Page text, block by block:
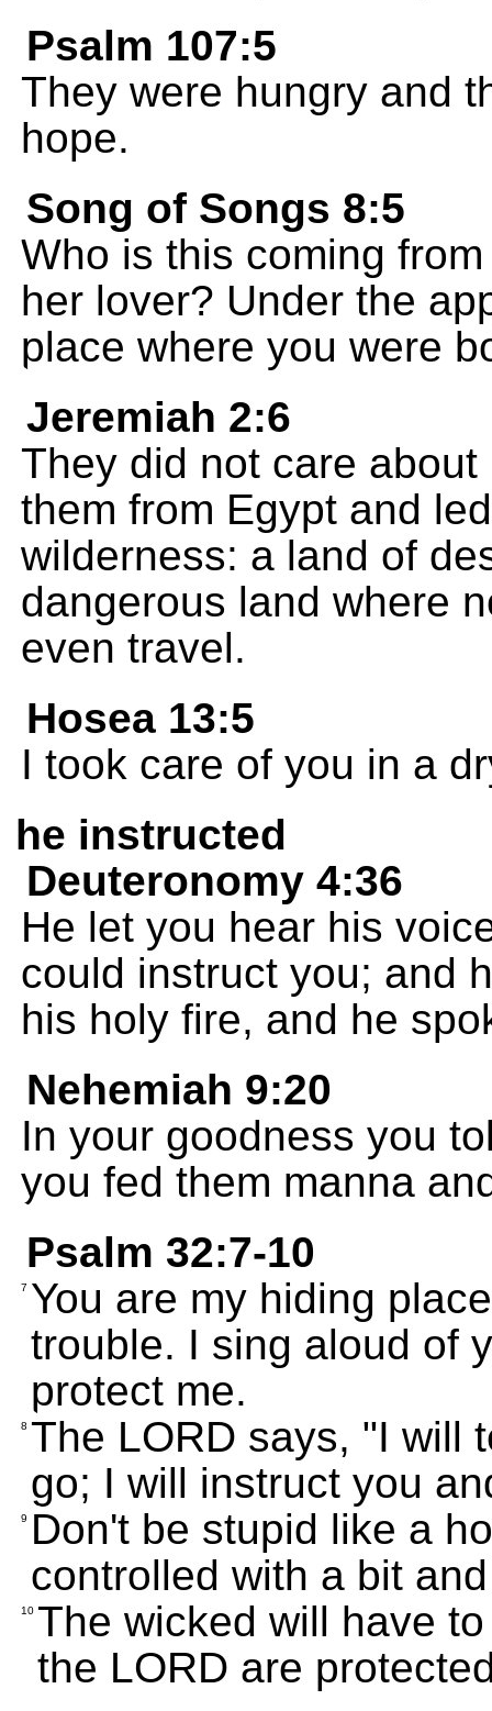
Psalm 107:5
They were hungry and
hope.
Song of Songs 8:5
Who is this coming
her lover? Under the
place where you were
Jeremiah 2:6
They did not care
them from Egypt and
wilderness: a land of
dangerous land where
even travel.
Hosea 13:5
I took care of you in a
he instructed
Deuteronomy 4:36
He let you hear his
could instruct you; and
his holy fire, and he
Nehemiah 9:20
In your goodness you
you fed them manna
Psalm 32:7-10
7 You are my hiding
trouble. I sing aloud of
protect me.
8 The LORD says, "I will
go; I will instruct you
9
Don't be stupid like a
controlled with a bit
10 The wicked will have
the LORD are